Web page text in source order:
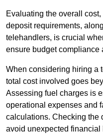
Evaluating the overall
deposit requirements,
telehandlers, is crucial
ensure budget compliance
When considering hiring a
total cost involved goes
Assessing fuel charges is
operational expenses and
calculations. Checking the
avoid unexpected